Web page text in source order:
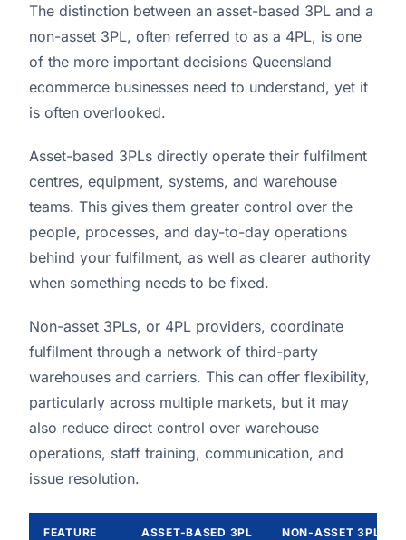
The distinction between an asset-based 3PL and a
non-asset 3PL, often referred to as a 4PL, is one
of the more important decisions Queensland
ecommerce businesses need to understand, yet it
is often overlooked.
Asset-based 3PLs directly operate their fulfilment
centres, equipment, systems, and warehouse
teams. This gives them greater control over the
people, processes, and day-to-day operations
behind your fulfilment, as well as clearer authority
when something needs to be fixed.
Non-asset 3PLs, or 4PL providers, coordinate
fulfilment through a network of third-party
warehouses and carriers. This can offer flexibility,
particularly across multiple markets, but it may
also reduce direct control over warehouse
operations, staff training, communication, and
issue resolution.
FEATURE ASSET-BASED 3PL NON-ASSET 3PL /